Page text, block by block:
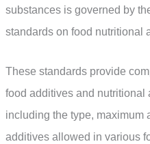
substances is governed by
standards on food nutritional
These standards provide
food additives and
including the type, maximum
additives allowed in various